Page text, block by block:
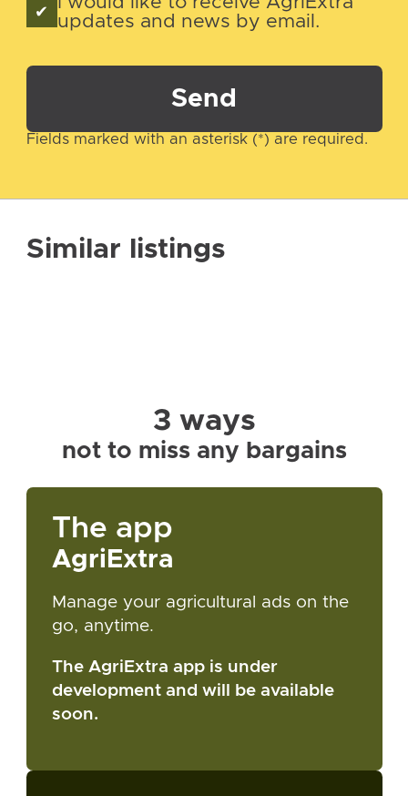
updates and news by email.
Send
Fields marked with an asterisk (*) are required.
Similar listings
3 ways
not to miss any bargains
The app
AgriExtra
Manage your agricultural ads on the
go, anytime.
The AgriExtra app is under
development and will be available
soon.